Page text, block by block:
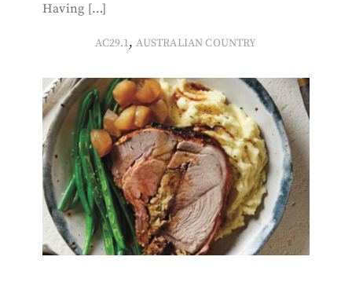
Having […]
AC29.1,AUSTRALIAN COUNTRY